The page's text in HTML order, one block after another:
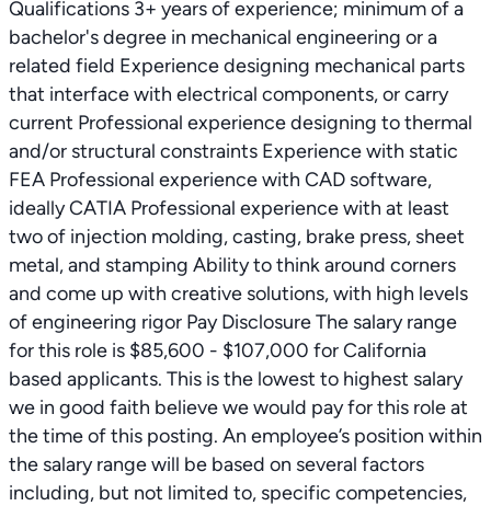
Qualifications 3+ years of experience; minimum of a
bachelor's degree in mechanical engineering or a
related field Experience designing mechanical parts
that interface with electrical components, or carry
current Professional experience designing to thermal
and/or structural constraints Experience with static
FEA Professional experience with CAD software,
ideally CATIA Professional experience with at least
two of injection molding, casting, brake press, sheet
metal, and stamping Ability to think around corners
and come up with creative solutions, with high levels
of engineering rigor Pay Disclosure The salary range
for this role is $85,600 - $107,000 for California
based applicants. This is the lowest to highest salary
we in good faith believe we would pay for this role at
the time of this posting. An employee’s position within
the salary range will be based on several factors
including, but not limited to, specific competencies,